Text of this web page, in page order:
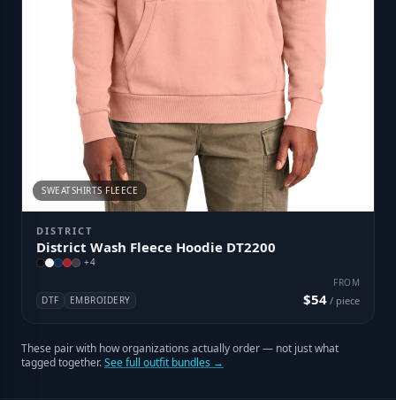
SWEATSHIRTS FLEECE
DISTRICT
District Wash Fleece Hoodie DT2200
+4
DTF EMBROIDERY
FROM
$54 / piece
These pair with how organizations actually order — not just what
tagged together.See full outfit bundles →